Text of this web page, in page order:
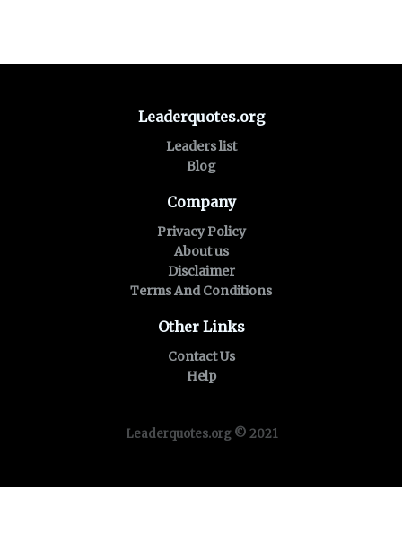
Leaderquotes.org
Leaders list
Blog
Company
Privacy Policy
About us
Disclaimer
Terms And Conditions
Other Links
Contact Us
Help
Leaderquotes.org © 2021